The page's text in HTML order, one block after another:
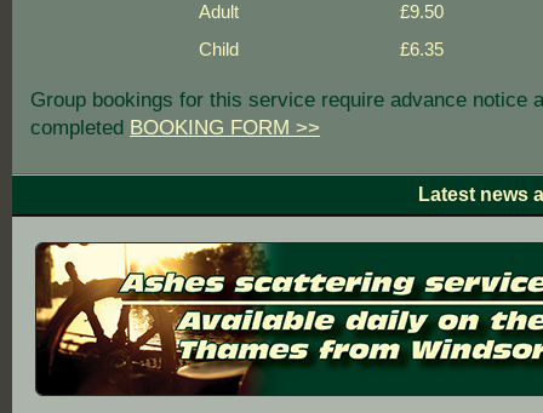
Adult
£9.50
Child
£6.35
Group bookings for this service require advance notice
completed BOOKING FORM >>
Latest news